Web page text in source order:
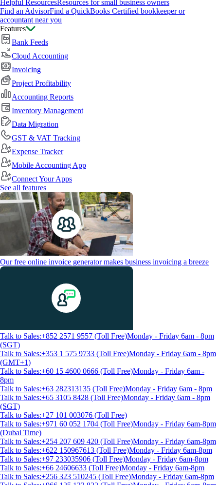
Helpful ResourcesResources for small business owners
Find an AdvisorFind a QuickBooks Certified bookkeeper or
accountant near you
Features
Bank Feeds
Cloud Accounting
Invoicing
Project Profitability
Accounting Reports
Inventory Management
Data Migration
GST & VAT Tracking
Expense Tracker
Mobile Accounting App
Connect Your Apps
See all features
Our free online invoice generator makes business invoicing a breeze
Talk to Sales:+852 2571 9557 (Toll Free)Monday - Friday 6am - 8pm
(SGT)
Talk to Sales:+353 1 575 9733 (Toll Free)Monday - Friday 6am - 8pm
(GMT+1)
Talk to Sales:+60 15 4600 0666 (Toll Free)Monday - Friday 6am -
8pm
Talk to Sales:+63 282313135 (Toll Free)Monday - Friday 6am - 8pm
Talk to Sales:+65 3105 8428 (Toll Free)Monday - Friday 6am - 8pm
(SGT)
Talk to Sales:+27 101 003076 (Toll Free)
Talk to Sales:+971 60 052 1704 (Toll Free)Monday - Friday 6am-8pm
(Dubai Time)
Talk to Sales:+254 207 609 420 (Toll Free)Monday - Friday 6am-8pm
Talk to Sales:+622 150967613 (Toll Free)Monday - Friday 6am-8pm
Talk to Sales:+97 233035906 (Toll Free)Monday - Friday 6am-8pm
Talk to Sales:+66 24606633 (Toll Free)Monday - Friday 6am-8pm
Talk to Sales:+256 323 510245 (Toll Free)Monday - Friday 6am-8pm